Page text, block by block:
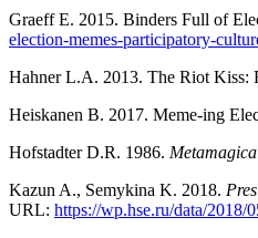
Graeff E. 2015. Binders Full of
election-memes-participatory-
Hahner L.A. 2013. The Riot Kiss:
Heiskanen B. 2017. Meme-ing
Hofstadter D.R. 1986.
Kazun A., Semykina K. 2018.
URL: https://wp.hse.ru/data/2018/